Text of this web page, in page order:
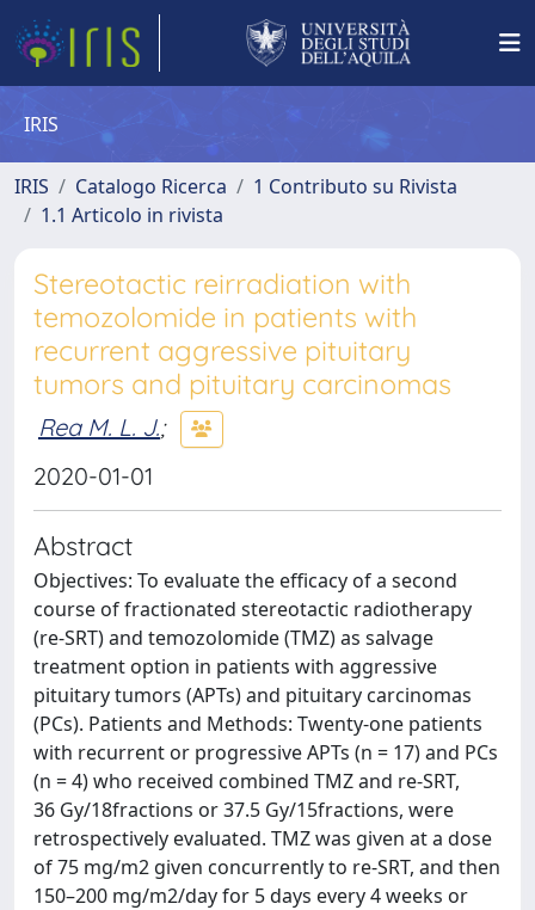
IRIS
IRIS Catalogo Ricerca
1 Contributo su Rivista
1.1 Articolo in rivista
Stereotactic reirradiation with
temozolomide in patients with
recurrent aggressive pituitary
tumors and pituitary carcinomas
Rea M. L. J.;
2020-01-01
Abstract
Objectives: To evaluate the efficacy of a second
course of fractionated stereotactic radiotherapy
(re-SRT) and temozolomide (TMZ) as salvage
treatment option in patients with aggressive
pituitary tumors (APTs) and pituitary carcinomas
(PCs). Patients and Methods: Twenty-one patients
with recurrent or progressive APTs (n = 17) and PCs
(n = 4) who received combined TMZ and re-SRT,
36 Gy/18fractions or 37.5 Gy/15fractions, were
retrospectively evaluated. TMZ was given at a dose
of 75 mg/m2 given concurrently to re-SRT, and then
150–200 mg/m2/day for 5 days every 4 weeks or